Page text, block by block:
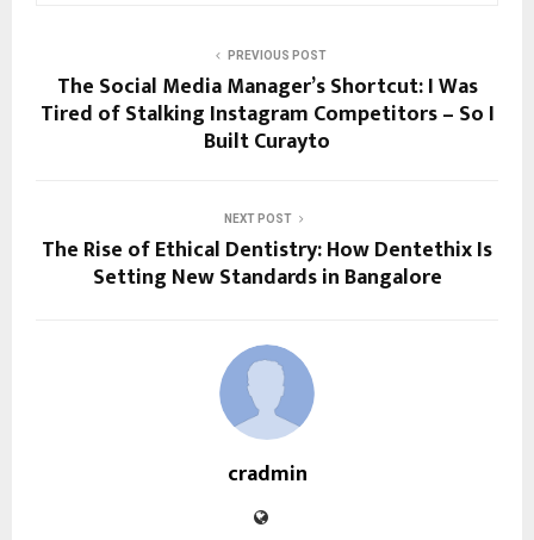
PREVIOUS POST
The Social Media Manager’s Shortcut: I Was
Tired of Stalking Instagram Competitors – So I
Built Curayto
NEXT POST
The Rise of Ethical Dentistry: How Dentethix Is
Setting New Standards in Bangalore
cradmin